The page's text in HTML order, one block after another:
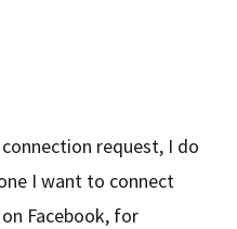
request, I do
I want to connect
Facebook, for